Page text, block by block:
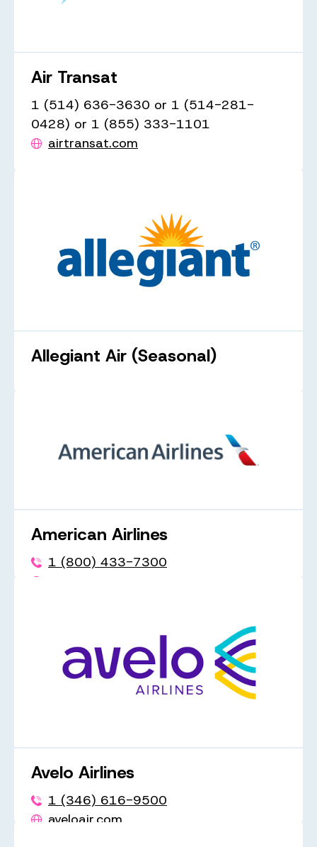
Air Transat
1 (514) 636-3630 or 1 (514-281-
0428) or 1 (855) 333-1101
airtransat.com
Allegiant Air (Seasonal)
American Airlines
1 (800) 433-7300
Avelo Airlines
1 (346) 616-9500
aveloair.com